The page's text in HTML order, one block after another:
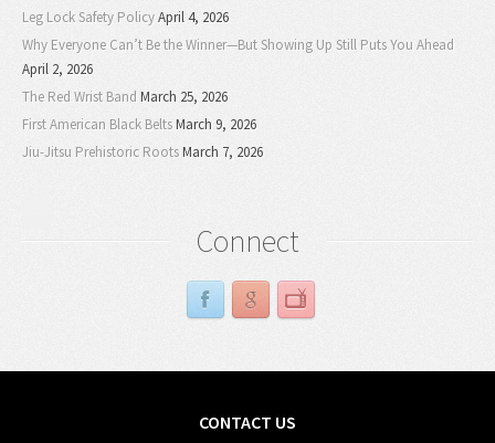
Leg Lock Safety PolicyApril 4, 2026
Why Everyone Can’t Be the Winner—But Showing Up Still Puts You Ahead
April 2, 2026
The Red Wrist Band March 25, 2026
First American Black BeltsMarch 9, 2026
Jiu-Jitsu Prehistoric RootsMarch 7, 2026
Connect
CONTACT US